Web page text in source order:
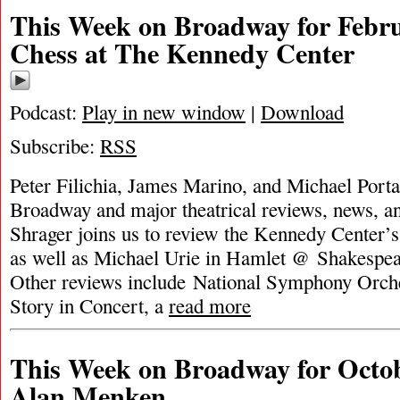
This Week on Broadway for
Chess at The Kennedy Center
Podcast: Play in new window | Download
Subscribe: RSS
Peter Filichia, James Marino, and Michael
Broadway and major theatrical reviews, news,
Shrager joins us to review the Kennedy
as well as Michael Urie in Hamlet @
Other reviews include National Symphony
Story in Concert, a read more
This Week on Broadway for